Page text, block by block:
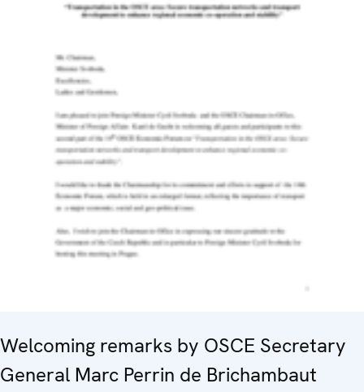
Welcoming remarks by OSCE Secretary
General Marc Perrin de Brichambaut